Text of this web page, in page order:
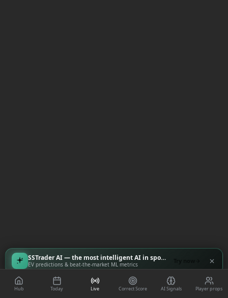
Hub Today Live Correct Score AI Signals Player props
SSTrader AI — the most intelligent AI in sports
EV predictions & beat-the-market ML metrics